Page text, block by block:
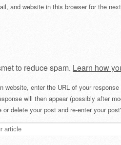
and website in this browser for the
to reduce spam. Learn how
website, enter the URL of your
will then appear (possibly after
or delete your post and re-enter your